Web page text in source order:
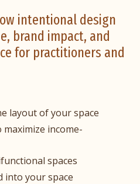
intentional design
brand impact, and
for practitioners and
layout of your space
income-
spaces
into your space